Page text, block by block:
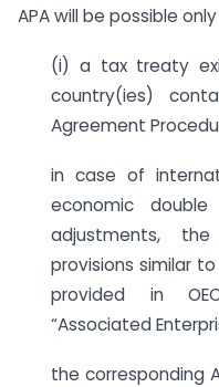
APA will be possible
(i) a tax treaty
country(ies)
Agreement
in case of
economic
adjustments,
provisions similar
provided in
“Associated
the corresponding